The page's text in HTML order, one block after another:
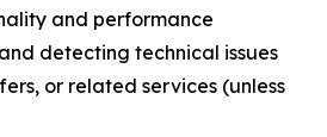
and performance
detecting technical issues
or related services (unless